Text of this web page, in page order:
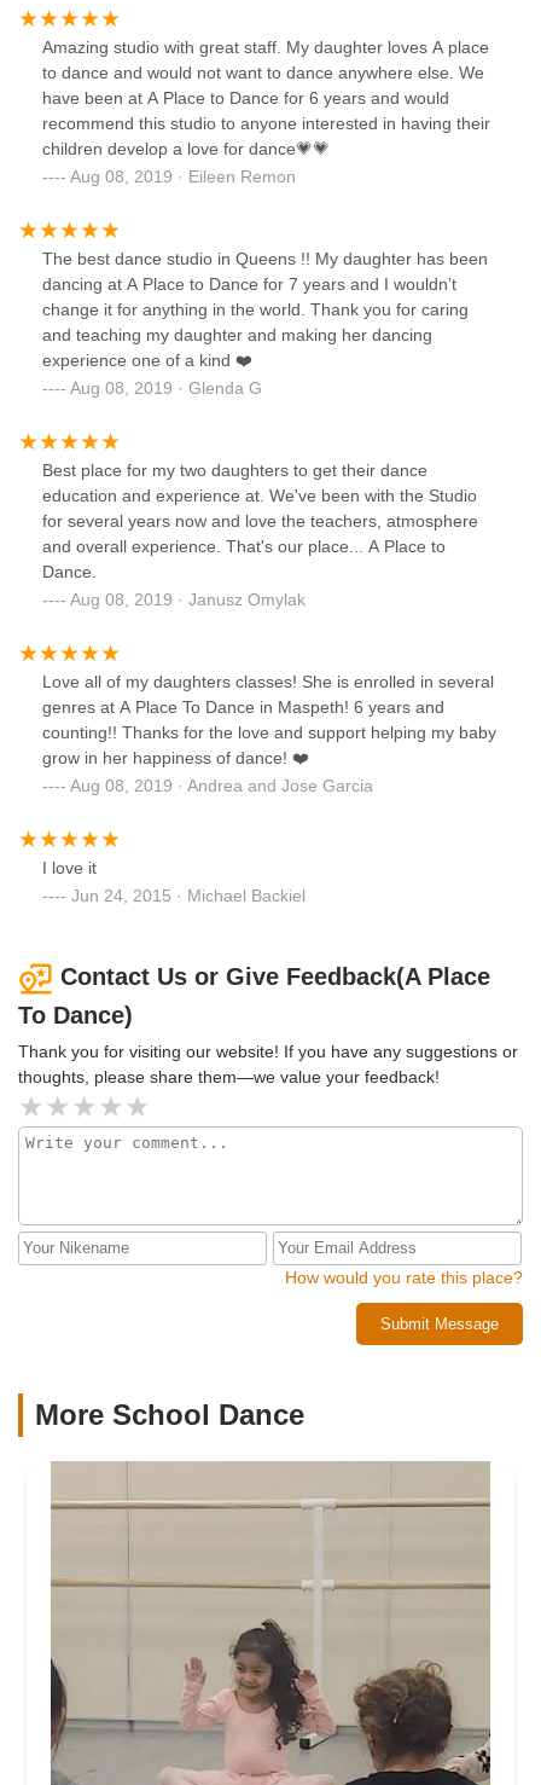
Amazing studio with great staff. My daughter loves A place
to dance and would not want to dance anywhere else. We
have been at A Place to Dance for 6 years and would
recommend this studio to anyone interested in having their
children develop a love for dance💗💗
Aug 08, 2019 · Eileen Remon
The best dance studio in Queens !! My daughter has been
dancing at A Place to Dance for 7 years and I wouldn’t
change it for anything in the world. Thank you for caring
and teaching my daughter and making her dancing
experience one of a kind ❤️
Aug 08, 2019 · Glenda G
Best place for my two daughters to get their dance
education and experience at. We've been with the Studio
for several years now and love the teachers, atmosphere
and overall experience. That's our place... A Place to
Dance.
Aug 08, 2019 · Janusz Omylak
Love all of my daughters classes! She is enrolled in several
genres at A Place To Dance in Maspeth! 6 years and
counting!! Thanks for the love and support helping my baby
grow in her happiness of dance! ❤️
Aug 08, 2019 · Andrea and Jose Garcia
I love it
Jun 24, 2015 · Michael Backiel
Contact Us or Give Feedback(A Place
To Dance)
Thank you for visiting our website! If you have any suggestions or
thoughts, please share them—we value your feedback!
How would you rate this place?
Submit Message
More School Dance